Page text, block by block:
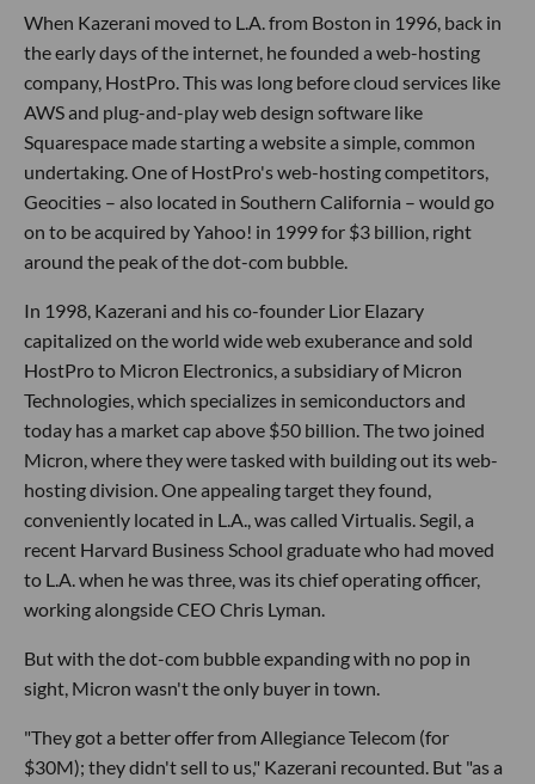
When Kazerani moved to L.A. from Boston in 1996, back in
the early days of the internet, he founded a web-hosting
company, HostPro. This was long before cloud services like
AWS and plug-and-play web design software like
Squarespace made starting a website a simple, common
undertaking. One of HostPro's web-hosting competitors,
Geocities – also located in Southern California – would go
on to be acquired by Yahoo! in 1999 for $3 billion, right
around the peak of the dot-com bubble.
In 1998, Kazerani and his co-founder Lior Elazary
capitalized on the world wide web exuberance and sold
HostPro to Micron Electronics, a subsidiary of Micron
Technologies, which specializes in semiconductors and
today has a market cap above $50 billion. The two joined
Micron, where they were tasked with building out its web-
hosting division. One appealing target they found,
conveniently located in L.A., was called Virtualis. Segil, a
recent Harvard Business School graduate who had moved
to L.A. when he was three, was its chief operating officer,
working alongside CEO Chris Lyman.
But with the dot-com bubble expanding with no pop in
sight, Micron wasn't the only buyer in town.
"They got a better offer from Allegiance Telecom (for
$30M); they didn't sell to us," Kazerani recounted. But "as a